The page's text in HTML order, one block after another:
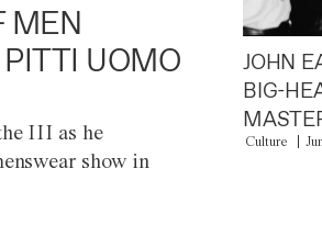
MEN
UOMO
III as he
show in
JOHN
BIG-
Culture